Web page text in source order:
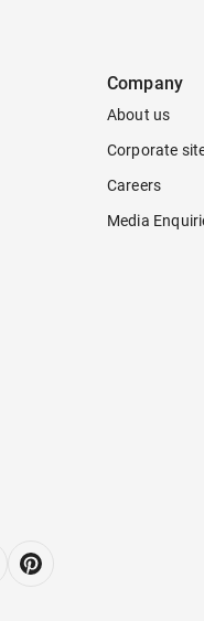
Company
About us
Corporate
Careers
Media